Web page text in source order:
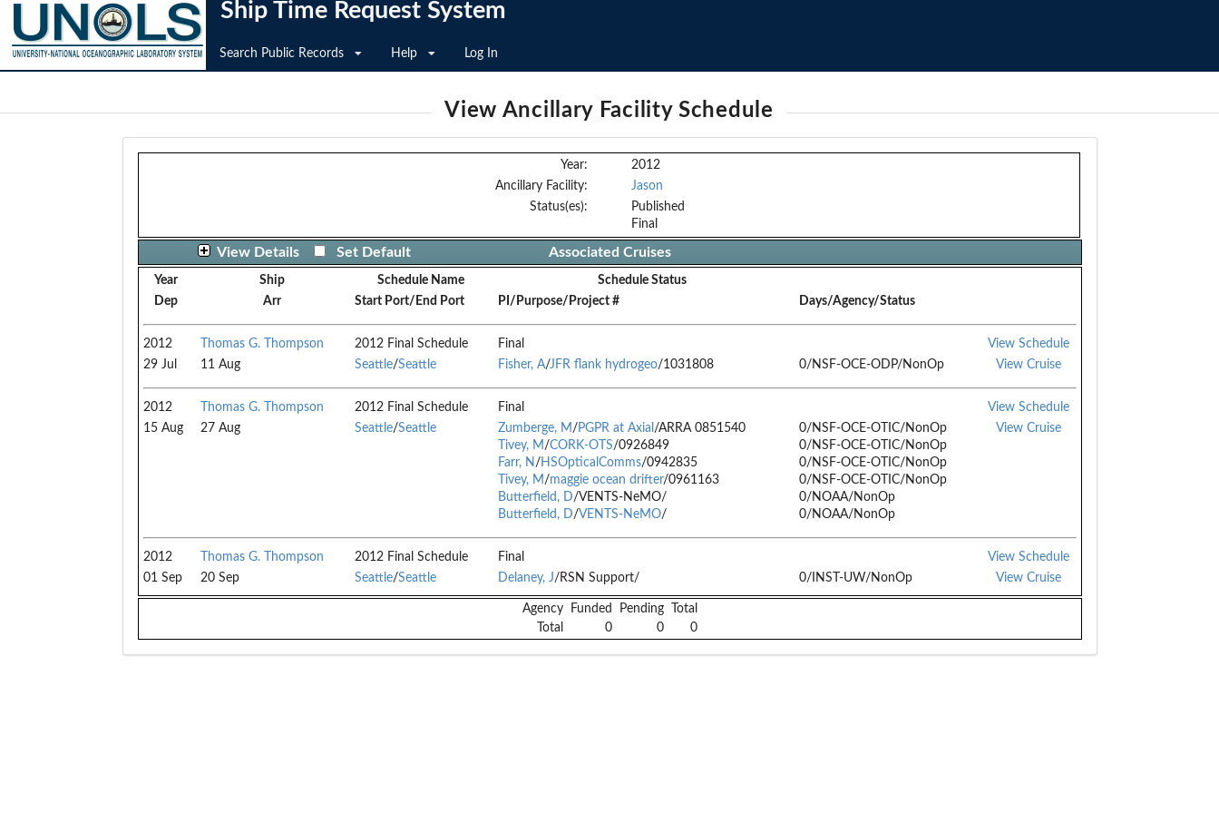
Ship Time Request System
Search Public Records Help Log In
View Ancillary Facility Schedule
Year:
2012
Ancillary Facility:
Jason
Status(es):
Published
Final
View Details Set Default Associated Cruises
Year Ship Schedule Name
Schedule Status
Dep
Arr Start Port/End Port PI/Purpose/Project # Days/Agency/Status
2012 Thomas G. Thompson 2012 Final Schedule Final
View Schedule
29 Jul
11 Aug Seattle/Seattle Fisher, A/JFR flank hydrogeo/1031808 0/NSF-OCE-ODP/NonOp View Cruise
2012 Thomas G. Thompson 2012 Final Schedule Final
View Schedule
15 Aug
27 Aug Seattle/Seattle Zumberge, M / PGPR at Axial /ARRA 0851540
Tivey, M /CORK-OTS/0926849
Farr, N / HSOpticalComms/0942835
Tivey, M /maggie ocean drifter/0961163
Butterfield, D/VENTS-NeMO/
Butterfield, D/VENTS-NeMO/
0/NSF-OCE-OTIC/NonOp
0/NSF-OCE-OTIC/NonOp
0/NSF-OCE-OTIC/NonOp
0/NSF-OCE-OTIC/NonOp
0/NOAA/NonOp
0/NOAA/NonOp
View Cruise
2012 Thomas G. Thompson 2012 Final Schedule Final
View Schedule
01 Sep
20 Sep Seattle/Seattle Delaney, J/RSN Support/ 0/INST-UW/NonOp View Cruise
Agency Funded Pending
Total
Total
0 0 0